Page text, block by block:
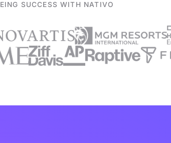
SUCCESS WITH NATIVO